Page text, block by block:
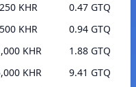
250 KHR
0.47 GTQ
500 KHR
0.94 GTQ
KHR
1.88 GTQ
KHR
9.41 GTQ